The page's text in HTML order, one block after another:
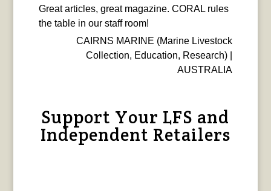
Great articles, great magazine. CORAL rules
the table in our staff room!
CAIRNS MARINE (Marine Livestock
Collection, Education, Research) |
AUSTRALIA
Support Your LFS and
Independent Retailers